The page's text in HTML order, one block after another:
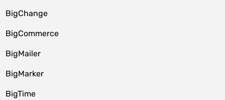
BigChange
BigCommerce
BigMailer
BigMarker
BigTime